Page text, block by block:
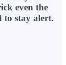
even the
to stay alert.